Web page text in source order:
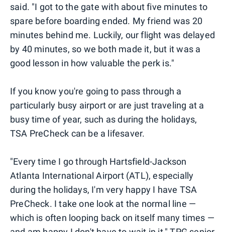
said. "I got to the gate with about five minutes to
spare before boarding ended. My friend was 20
minutes behind me. Luckily, our flight was delayed
by 40 minutes, so we both made it, but it was a
good lesson in how valuable the perk is."
If you know you're going to pass through a
particularly busy airport or are just traveling at a
busy time of year, such as during the holidays,
TSA PreCheck can be a lifesaver.
"Every time I go through Hartsfield-Jackson
Atlanta International Airport (ATL), especially
during the holidays, I'm very happy I have TSA
PreCheck. I take one look at the normal line —
which is often looping back on itself many times —